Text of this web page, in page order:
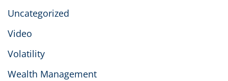
Uncategorized
Video
Volatility
Wealth Management